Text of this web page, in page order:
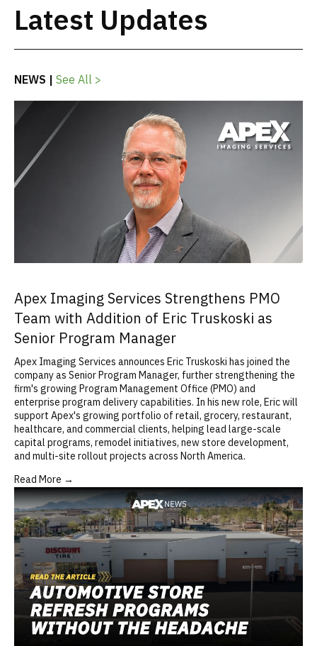
Latest Updates
NEWS | See All >
Apex Imaging Services Strengthens PMO
Team with Addition of Eric Truskoski as
Senior Program Manager
Apex Imaging Services announces Eric Truskoski has joined the
company as Senior Program Manager, further strengthening the
firm's growing Program Management Office (PMO) and
enterprise program delivery capabilities. In his new role, Eric will
support Apex's growing portfolio of retail, grocery, restaurant,
healthcare, and commercial clients, helping lead large-scale
capital programs, remodel initiatives, new store development,
and multi-site rollout projects across North America.
Read More →